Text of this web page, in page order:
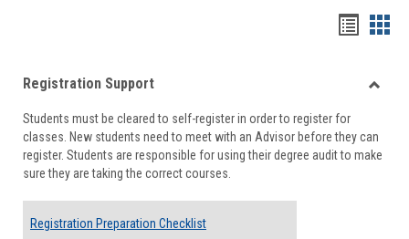
viewview
Registration Support
Students must be cleared to self-register in order to register for
classes. New students need to meet with an Advisor before they can
register. Students are responsible for using their degree audit to make
sure they are taking the correct courses.
Registration Preparation Checklist